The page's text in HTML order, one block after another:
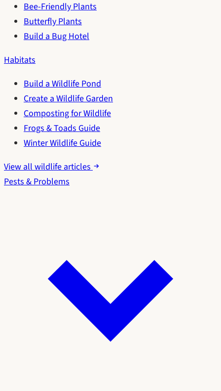
Bee-Friendly Plants
Butterfly Plants
Build a Bug Hotel
Habitats
Build a Wildlife Pond
Create a Wildlife Garden
Composting for Wildlife
Frogs & Toads Guide
Winter Wildlife Guide
View all wildlife articles
Pests & Problems